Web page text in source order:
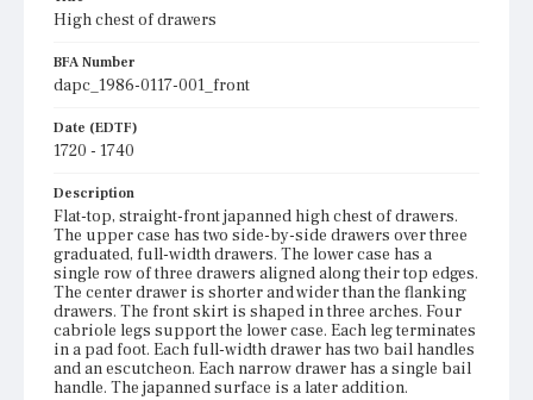
High chest of drawers
BFA Number
dapc_1986-0117-001_front
Date (EDTF)
1720 - 1740
Description
Flat-top, straight-front japanned high chest of drawers.
The upper case has two side-by-side drawers over three
graduated, full-width drawers. The lower case has a
single row of three drawers aligned along their top edges.
The center drawer is shorter and wider than the flanking
drawers. The front skirt is shaped in three arches. Four
cabriole legs support the lower case. Each leg terminates
in a pad foot. Each full-width drawer has two bail handles
and an escutcheon. Each narrow drawer has a single bail
handle. The japanned surface is a later addition.